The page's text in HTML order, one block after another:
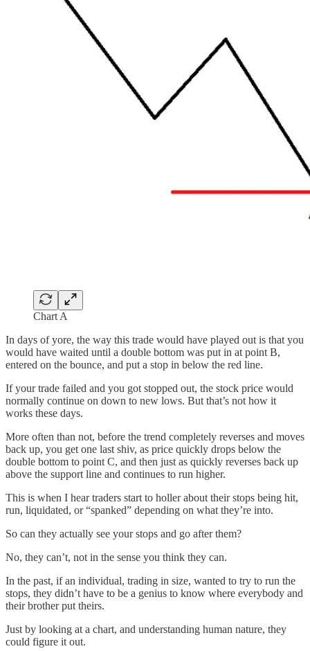
Chart A
In days of yore, the way this trade would have played out is that you
would have waited until a double bottom was put in at point B,
entered on the bounce, and put a stop in below the red line.
If your trade failed and you got stopped out, the stock price would
normally continue on down to new lows. But that’s not how it
works these days.
More often than not, before the trend completely reverses and moves
back up, you get one last shiv, as price quickly drops below the
double bottom to point C, and then just as quickly reverses back up
above the support line and continues to run higher.
This is when I hear traders start to holler about their stops being hit,
run, liquidated, or “spanked” depending on what they’re into.
So can they actually see your stops and go after them?
No, they can’t, not in the sense you think they can.
In the past, if an individual, trading in size, wanted to try to run the
stops, they didn’t have to be a genius to know where everybody and
their brother put theirs.
Just by looking at a chart, and understanding human nature, they
could figure it out.